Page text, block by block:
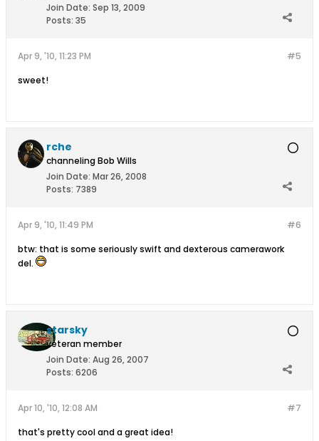
Join Date: Sep 13, 2009
Posts: 35
#5
Apr 9, '10, 11:23 PM
sweet!
rche
channeling Bob Wills
Join Date: Mar 26, 2008
Posts: 7389
#6
Apr 9, '10, 11:49 PM
btw: that is some seriously swift and dexterous camerawork
del.
starsky
veteran member
Join Date: Aug 26, 2007
Posts: 6206
#7
Apr 10, '10, 12:08 AM
that's pretty cool and a great idea!